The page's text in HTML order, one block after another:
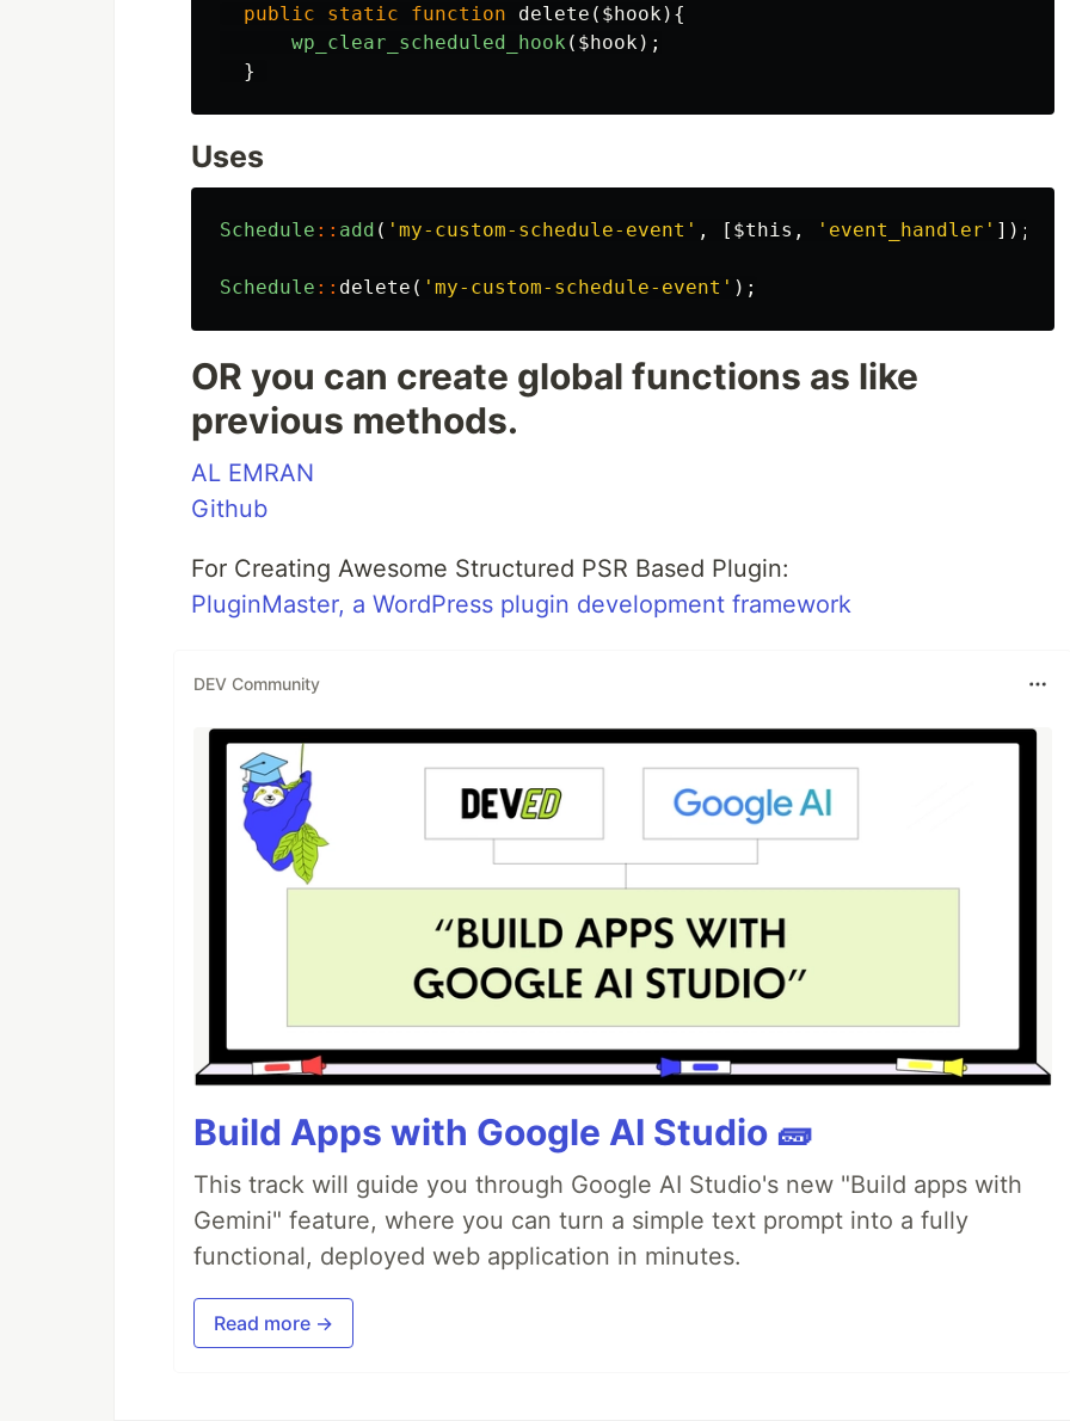
public static function delete ( $hook ){
wp_clear_scheduled_hook ( $hook );
}
Uses
Schedule :: add ( 'my-custom-schedule-event' , [ $this , 'event_handler' ]);
Schedule :: delete ( 'my-custom-schedule-event' );
OR you can create global functions as like
previous methods.
AL EMRAN
Github
For Creating Awesome Structured PSR Based Plugin:
PluginMaster, a WordPress plugin development framework
DEV Community
Build Apps with Google AI Studio 🧱
This track will guide you through Google AI Studio's new "Build apps with
Gemini" feature, where you can turn a simple text prompt into a fully
functional, deployed web application in minutes.
Read more →